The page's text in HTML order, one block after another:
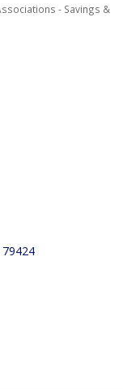
- Savings &
79424